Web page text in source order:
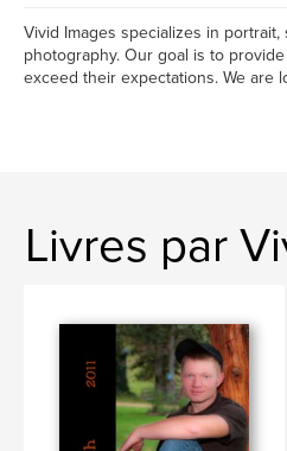
Vivid Images specializes in
photography. Our goal is to
exceed their expectations. We are
Livres par